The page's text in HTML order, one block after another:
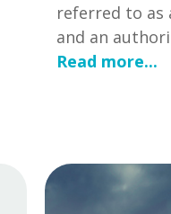
referred to as
and an
Read more...